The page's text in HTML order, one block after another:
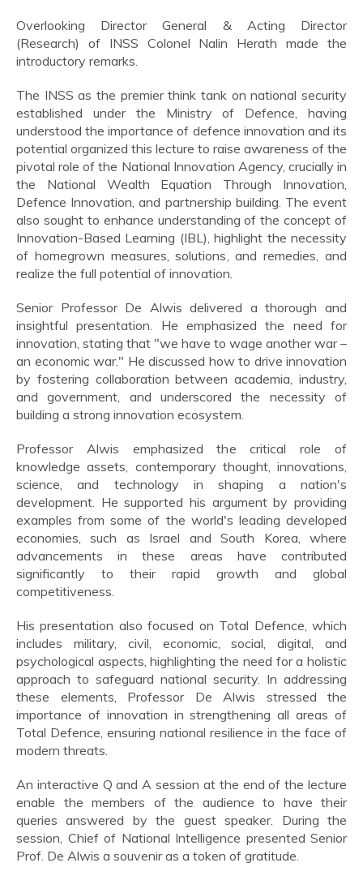
Overlooking Director General & Acting Director
(Research) of INSS Colonel Nalin Herath made the
introductory remarks.
The INSS as the premier think tank on national security
established under the Ministry of Defence, having
understood the importance of defence innovation and its
potential organized this lecture to raise awareness of the
pivotal role of the National Innovation Agency, crucially in
the National Wealth Equation Through Innovation,
Defence Innovation, and partnership building. The event
also sought to enhance understanding of the concept of
Innovation-Based Learning (IBL), highlight the necessity
of homegrown measures, solutions, and remedies, and
realize the full potential of innovation.
Senior Professor De Alwis delivered a thorough and
insightful presentation. He emphasized the need for
innovation, stating that "we have to wage another war –
an economic war." He discussed how to drive innovation
by fostering collaboration between academia, industry,
and government, and underscored the necessity of
building a strong innovation ecosystem.
Professor Alwis emphasized the critical role of
knowledge assets, contemporary thought, innovations,
science, and technology in shaping a nation's
development. He supported his argument by providing
examples from some of the world's leading developed
economies, such as Israel and South Korea, where
advancements in these areas have contributed
significantly to their rapid growth and global
competitiveness.
His presentation also focused on Total Defence, which
includes military, civil, economic, social, digital, and
psychological aspects, highlighting the need for a holistic
approach to safeguard national security. In addressing
these elements, Professor De Alwis stressed the
importance of innovation in strengthening all areas of
Total Defence, ensuring national resilience in the face of
modern threats.
An interactive Q and A session at the end of the lecture
enable the members of the audience to have their
queries answered by the guest speaker. During the
session, Chief of National Intelligence presented Senior
Prof. De Alwis a souvenir as a token of gratitude.